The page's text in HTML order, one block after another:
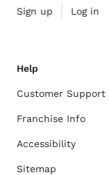
Sign up Log in
Help
Customer Support
Franchise Info
Accessibility
Sitemap